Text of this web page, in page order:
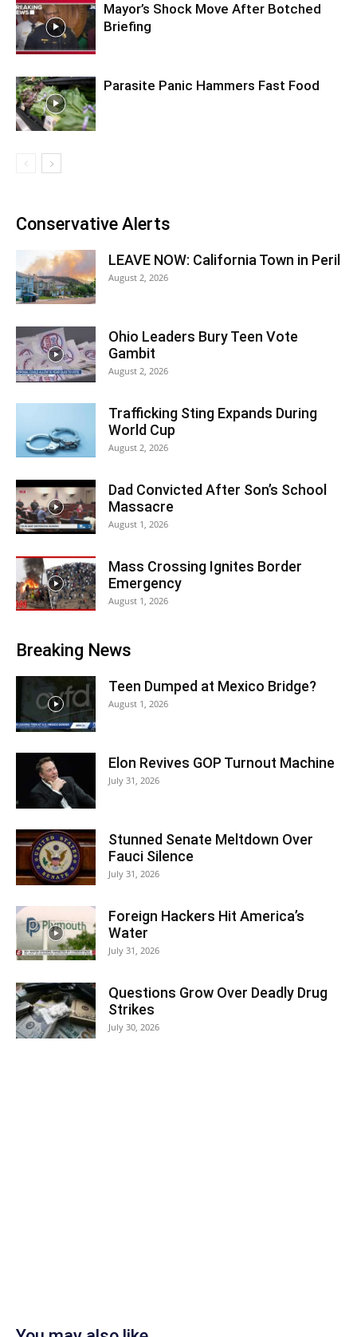
Mayor’s Shock Move After Botched
Briefing
Parasite Panic Hammers Fast Food
Conservative Alerts
LEAVE NOW: California Town in Peril
August 2, 2026
Ohio Leaders Bury Teen Vote
Gambit
August 2, 2026
Trafficking Sting Expands During
World Cup
August 2, 2026
Dad Convicted After Son’s School
Massacre
August 1, 2026
Mass Crossing Ignites Border
Emergency
August 1, 2026
Breaking News
Teen Dumped at Mexico Bridge?
August 1, 2026
Elon Revives GOP Turnout Machine
July 31, 2026
Stunned Senate Meltdown Over
Fauci Silence
July 31, 2026
Foreign Hackers Hit America’s
Water
July 31, 2026
Questions Grow Over Deadly Drug
Strikes
July 30, 2026